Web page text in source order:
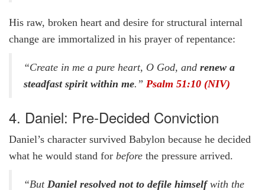
His raw, broken heart and desire for structural internal
change are immortalized in his prayer of repentance:
“Create in me a pure heart, O God, and renew a
steadfast spirit within me.” Psalm 51:10 (NIV)
4. Daniel: Pre-Decided Conviction
Daniel’s character survived Babylon because he decided
what he would stand for before the pressure arrived.
“But Daniel resolved not to defile himselfwith the